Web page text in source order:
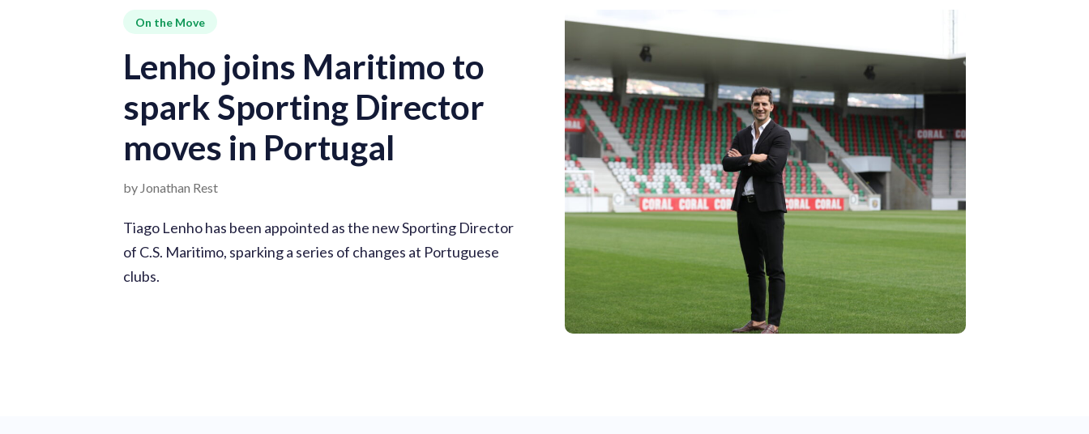
On the Move
Lenho joins Maritimo to
spark Sporting Director
moves in Portugal
by Jonathan Rest
Tiago Lenho has been appointed as the new Sporting Director
of C.S. Maritimo, sparking a series of changes at Portuguese
clubs.